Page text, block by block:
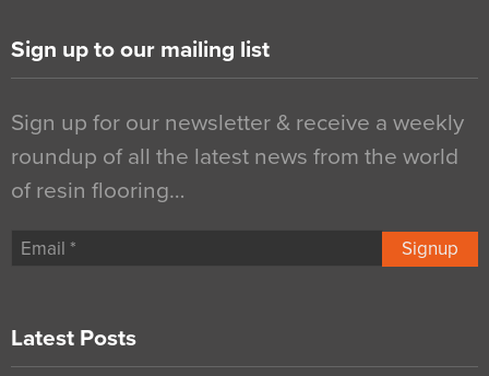
Sign up to our mailing list
Sign up for our newsletter & receive a weekly
roundup of all the latest news from the world
of resin flooring…
Signup
Latest Posts